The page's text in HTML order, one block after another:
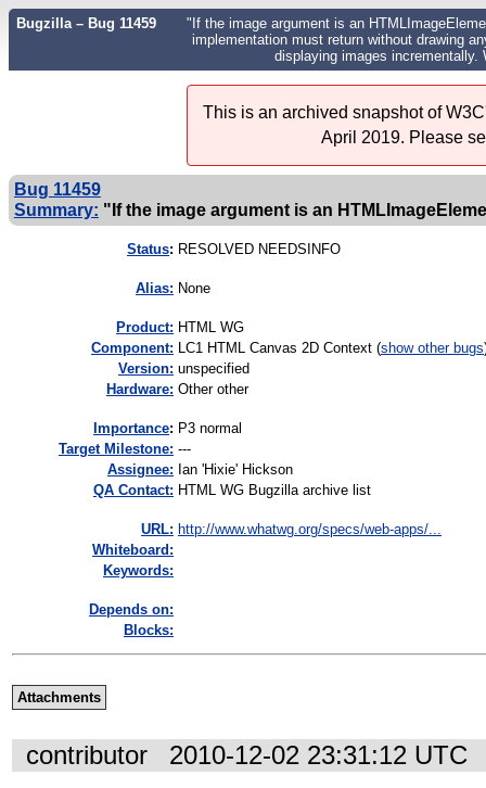
Bugzilla – Bug 11459
"If the image argument is an
implementation must return without drawing
displaying images incrementally.
This is an archived snapshot of
April 2019. Please
Bug 11459
Summary: "If the image argument is an
Status: RESOLVED NEEDSINFO
Alias: None
Product: HTML WG
Component: LC1 HTML Canvas 2D Context (show other bugs
Version: unspecified
Hardware: Other other
mportance: P3 normal
Target Milestone: ---
Assignee: Ian 'Hixie' Hickson
QA Contact: HTML WG Bugzilla archive list
URL: http://www.whatwg.org/specs/web-apps/...
Whiteboard:
Keywords:
Depends on:
Blocks:
Attachments
contributor 2010-12-02 23:31:12 UTC